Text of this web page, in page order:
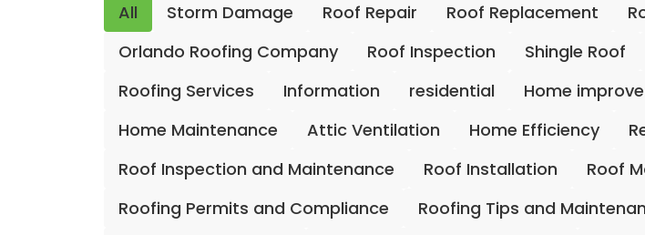
All Storm Damage Roof Repair Roof Replacement
Orlando Roofing Company
Roof Inspection Shingle Roof
Roofing Services
Information residential Home
Home Maintenance
Attic Ventilation Home Efficiency
Roof Inspection and Maintenance
Roof Installation Roof
Roofing Permits and Compliance
Roofing Tips and